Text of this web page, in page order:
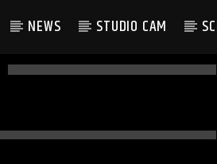
NEWS STUDIO CAM